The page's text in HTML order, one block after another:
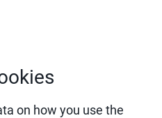
on how you use the